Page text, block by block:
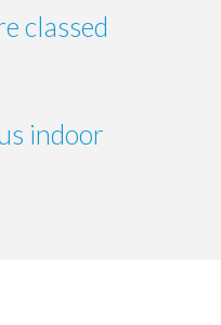
classed
indoor